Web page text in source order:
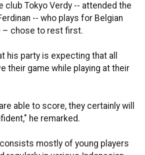
club Tokyo Verdy -- attended the
-- who plays for Belgian
– chose to rest first.
his party is expecting that all
their game while playing at their
able to score, they certainly will
he remarked.
mostly of young players